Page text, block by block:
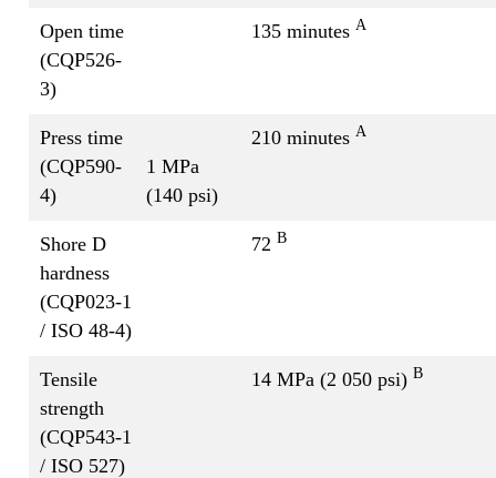
Open time
(CQP526-
3)
135 minutes A
Press time
(CQP590-
4)
1 MPa
(140 psi)
210 minutes A
Shore D
hardness
(CQP023-1
/ ISO 48-4)
72 B
Tensile
strength
(CQP543-1
/ ISO 527)
14 MPa (2 050 psi) B